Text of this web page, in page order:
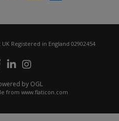
Registered in England 02902454
by OGL
from www.flaticon.com